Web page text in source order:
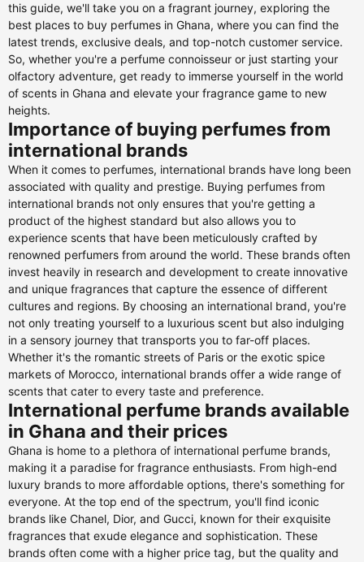
this guide, we'll take you on a fragrant journey, exploring the
best places to buy perfumes in Ghana, where you can find the
latest trends, exclusive deals, and top-notch customer service.
So, whether you're a perfume connoisseur or just starting your
olfactory adventure, get ready to immerse yourself in the world
of scents in Ghana and elevate your fragrance game to new
heights.
Importance of buying perfumes from
international brands
When it comes to perfumes, international brands have long been
associated with quality and prestige. Buying perfumes from
international brands not only ensures that you're getting a
product of the highest standard but also allows you to
experience scents that have been meticulously crafted by
renowned perfumers from around the world. These brands often
invest heavily in research and development to create innovative
and unique fragrances that capture the essence of different
cultures and regions. By choosing an international brand, you're
not only treating yourself to a luxurious scent but also indulging
in a sensory journey that transports you to far-off places.
Whether it's the romantic streets of Paris or the exotic spice
markets of Morocco, international brands offer a wide range of
scents that cater to every taste and preference.
International perfume brands available
in Ghana and their prices
Ghana is home to a plethora of international perfume brands,
making it a paradise for fragrance enthusiasts. From high-end
luxury brands to more affordable options, there's something for
everyone. At the top end of the spectrum, you'll find iconic
brands like Chanel, Dior, and Gucci, known for their exquisite
fragrances that exude elegance and sophistication. These
brands often come with a higher price tag, but the quality and